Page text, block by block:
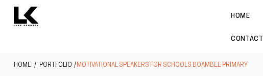
HOME
CONTACT
HOME / PORTFOLIO / MOTIVATIONAL SPEAKERS FOR SCHOOLS BOAMBEE PRIMARY